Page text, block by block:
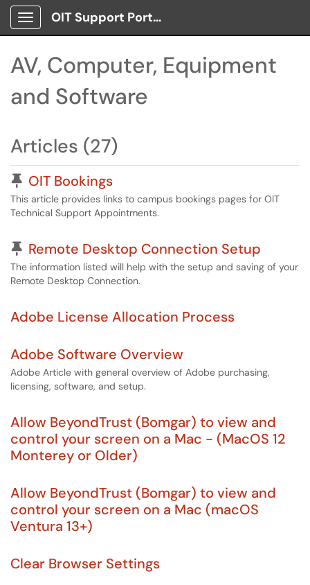
Show Applications Menu
OIT Support Portal
AV, Computer, Equipment
and Software
Articles (27)
Pinned Article
OIT Bookings
This article provides links to campus bookings pages for OIT
Technical Support Appointments.
Pinned Article
Remote Desktop Connection Setup
The information listed will help with the setup and saving of your
Remote Desktop Connection.
Adobe License Allocation Process
Adobe Software Overview
Adobe Article with general overview of Adobe purchasing,
licensing, software, and setup.
Allow BeyondTrust (Bomgar) to view and
control your screen on a Mac - (MacOS 12
Monterey or Older)
Allow BeyondTrust (Bomgar) to view and
control your screen on a Mac (macOS
Ventura 13+)
Clear Browser Settings